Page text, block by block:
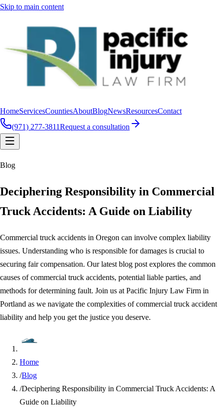
Skip to main content
HomeServicesCountiesAboutBlogNewsResourcesContact
(971) 277-3811Request a consultation
Blog
Deciphering Responsibility in Commercial
Truck Accidents: A Guide on Liability
Commercial truck accidents in Oregon can involve complex liability
issues. Understanding who is responsible for damages is crucial to
securing fair compensation. Our latest blog post explores the common
causes of commercial truck accidents, potential liable parties, and
methods for determining fault. Join us at Pacific Injury Law Firm in
Portland as we navigate the complexities of commercial truck accident
liability and help you get the justice you deserve.
Home
/Blog
/Deciphering Responsibility in Commercial Truck Accidents: A
Guide on Liability